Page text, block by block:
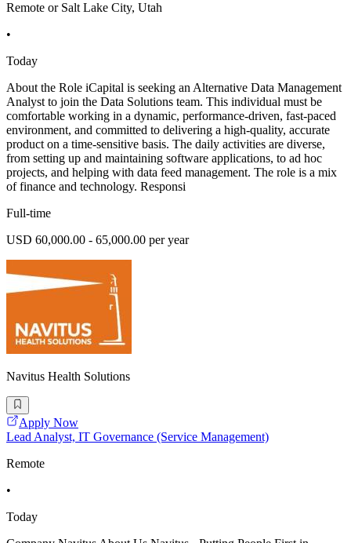
Remote or Salt Lake City, Utah
•
Today
About the Role iCapital is seeking an Alternative Data Management
Analyst to join the Data Solutions team. This individual must be
comfortable working in a dynamic, performance-driven, fast-paced
environment, and committed to delivering a high-quality, accurate
product on a time-sensitive basis. The daily activities are diverse,
from setting up and maintaining software applications, to ad hoc
projects, and helping with data feed management. The role is a mix
of finance and technology. Responsi
Full-time
USD 60,000.00 - 65,000.00 per year
Navitus Health Solutions
Apply Now
Lead Analyst, IT Governance (Service Management)
Remote
•
Today